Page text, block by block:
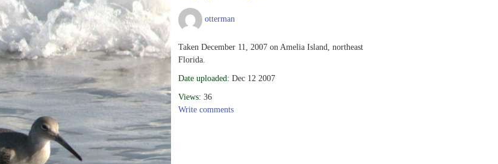
otterman
Taken December 11, 2007 on Amelia Island, northeast
Florida.
Date uploaded: Dec 12 2007
Views: 36
Write comments